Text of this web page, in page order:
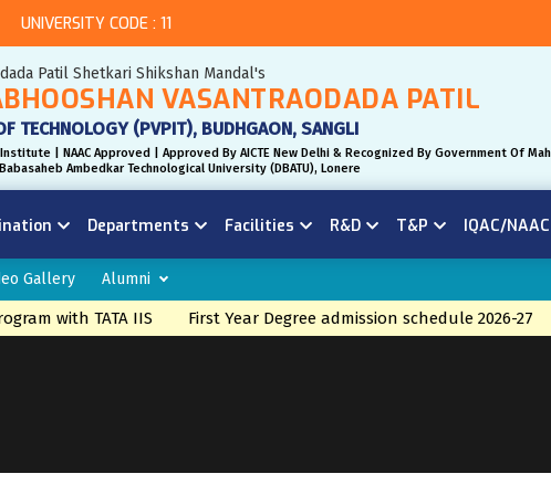
UNIVERSITY CODE : 11
Patil Shetkari Shikshan Mandal's
VASANTRAODADA PATIL
TECHNOLOGY (PVPIT), BUDHGAON, SANGLI
| NAAC Approved | Approved By AICTE New Delhi & Recognized By Government Of
Ambedkar Technological University (DBATU), Lonere
Departments Facilities R&D T&P IQAC/NAAC
Gallery Alumni
with TATA IIS First Year Degree admission schedule 2026-27